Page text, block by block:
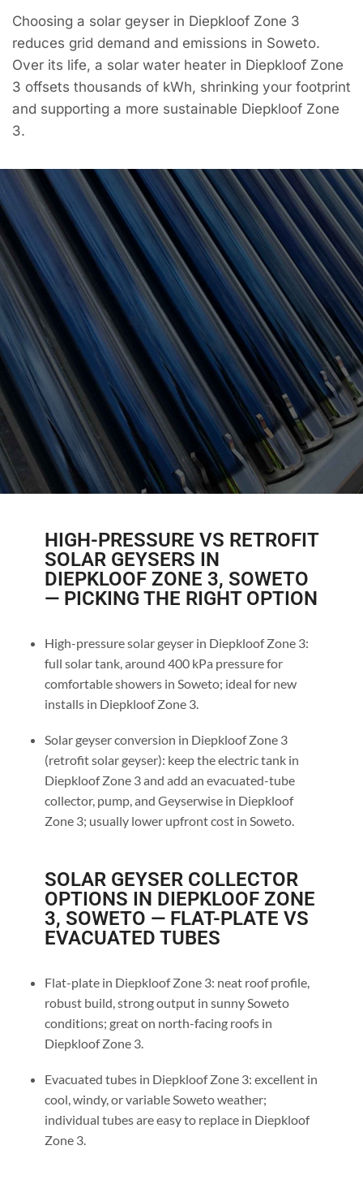
Choosing a solar geyser in Diepkloof Zone 3
reduces grid demand and emissions in Soweto.
Over its life, a solar water heater in Diepkloof Zone
3 offsets thousands of kWh, shrinking your footprint
and supporting a more sustainable Diepkloof Zone
3.
HIGH-PRESSURE VS RETROFIT
SOLAR GEYSERS IN
DIEPKLOOF ZONE 3, SOWETO
— PICKING THE RIGHT OPTION
High-pressure solar geyser in Diepkloof Zone 3:
full solar tank, around 400 kPa pressure for
comfortable showers in Soweto; ideal for new
installs in Diepkloof Zone 3.
Solar geyser conversion in Diepkloof Zone 3
(retrofit solar geyser): keep the electric tank in
Diepkloof Zone 3 and add an evacuated-tube
collector, pump, and Geyserwise in Diepkloof
Zone 3; usually lower upfront cost in Soweto.
SOLAR GEYSER COLLECTOR
OPTIONS IN DIEPKLOOF ZONE
3, SOWETO — FLAT-PLATE VS
EVACUATED TUBES
Flat-plate in Diepkloof Zone 3: neat roof profile,
robust build, strong output in sunny Soweto
conditions; great on north-facing roofs in
Diepkloof Zone 3.
Evacuated tubes in Diepkloof Zone 3: excellent in
cool, windy, or variable Soweto weather;
individual tubes are easy to replace in Diepkloof
Zone 3.